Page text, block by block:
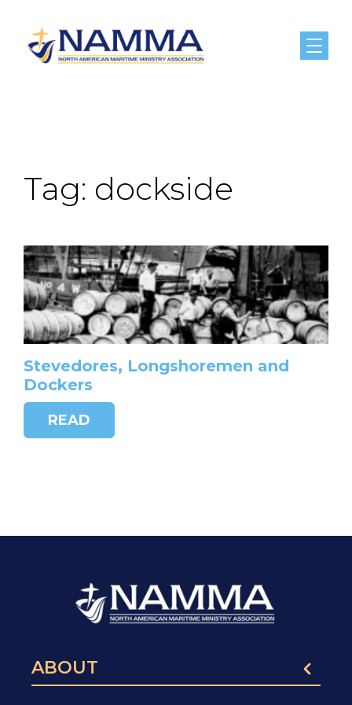
Menu
Tag: dockside
Stevedores, Longshoremen and
Dockers
READ
ABOUT